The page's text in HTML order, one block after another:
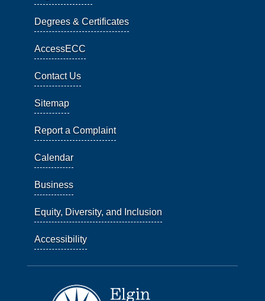
Degrees & Certificates
AccessECC
Contact Us
Sitemap
Report a Complaint
Calendar
Business
Equity, Diversity, and Inclusion
Accessibility